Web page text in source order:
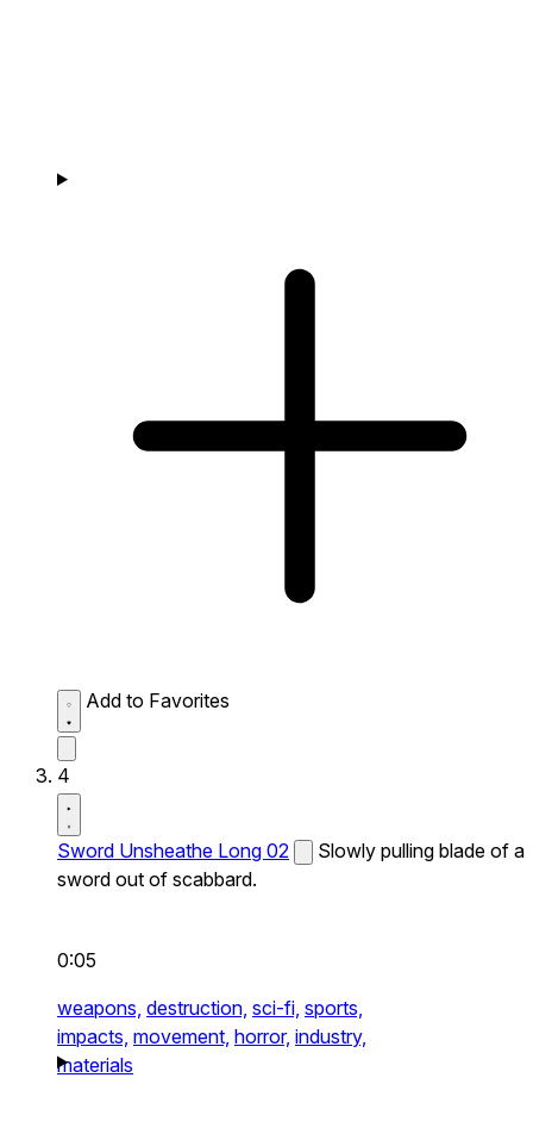
Add to Favorites
4
Sword Unsheathe Long 02
Slowly pulling blade of a
sword out of scabbard.
0:05
weapons, destruction, sci-fi, sports,
impacts, movement, horror, industry,
materials